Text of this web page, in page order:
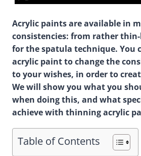
Acrylic paints are available in
consistencies: from rather
for the spatula technique. You
acrylic paint to change the
to your wishes, in order to
We will show you what you
when doing this, and what
achieve with thinning acrylic
Table of Contents